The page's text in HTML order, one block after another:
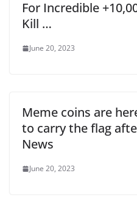
For Incredible
Kill …
June 20, 2023
Meme coins are
to carry the flag
News
June 20, 2023